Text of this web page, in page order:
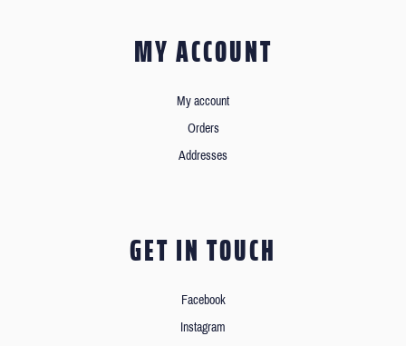
MY ACCOUNT
My account
Orders
Addresses
GET IN TOUCH
Facebook
Instagram